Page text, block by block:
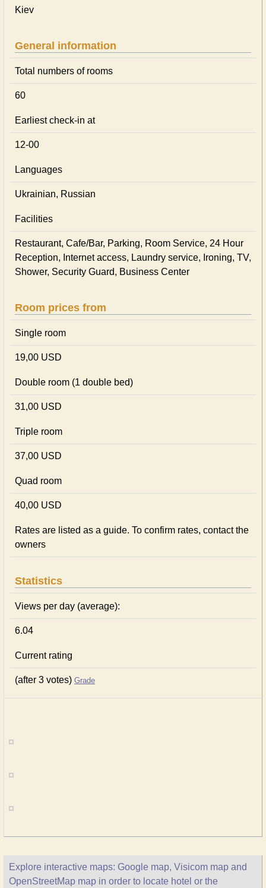
Kiev
General information
Total numbers of rooms
60
Earliest check-in at
12-00
Languages
Ukrainian, Russian
Facilities
Restaurant, Cafe/Bar, Parking, Room Service, 24 Hour
Reception, Internet access, Laundry service, Ironing, TV,
Shower, Security Guard, Business Center
Room prices from
Single room
19,00 USD
Double room (1 double bed)
31,00 USD
Triple room
37,00 USD
Quad room
40,00 USD
Rates are listed as a guide. To confirm rates, contact the
owners
Statistics
Views per day (average):
6.04
Current rating
(after 3 votes) Grade
Explore interactive maps: Google map, Visicom map and
OpenStreetMap map in order to locate hotel or the